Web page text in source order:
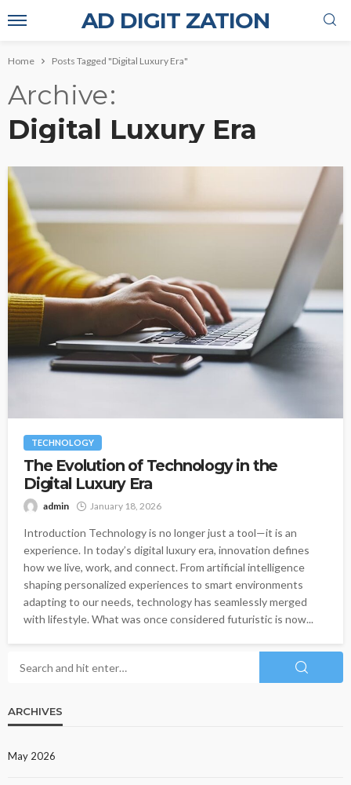
AD DIGIT ZATION
Home Posts Tagged "Digital Luxury Era"
Archive
Digital Luxury Era
TECHNOLOGY
The Evolution of Technology in the
Digital Luxury Era
admin January 18, 2026
Introduction Technology is no longer just a tool—it is an
experience. In today’s digital luxury era, innovation defines
how we live, work, and connect. From artificial intelligence
shaping personalized experiences to smart environments
adapting to our needs, technology has seamlessly merged
with lifestyle. What was once considered futuristic is now...
ARCHIVES
May 2026